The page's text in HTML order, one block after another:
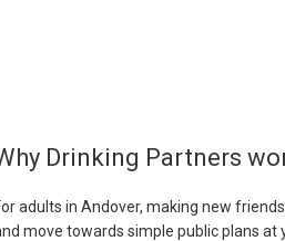
Drinking Partners
adults in Andover, making new
move towards simple public plans at